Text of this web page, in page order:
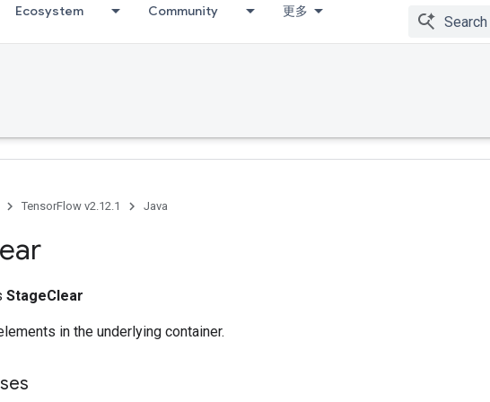
Ecosystem Community 更多
TensorFlow v2.12.1 Java
StageClear
in the underlying container.